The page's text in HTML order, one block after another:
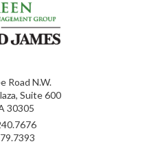
Road N.W.
Suite 600
30305